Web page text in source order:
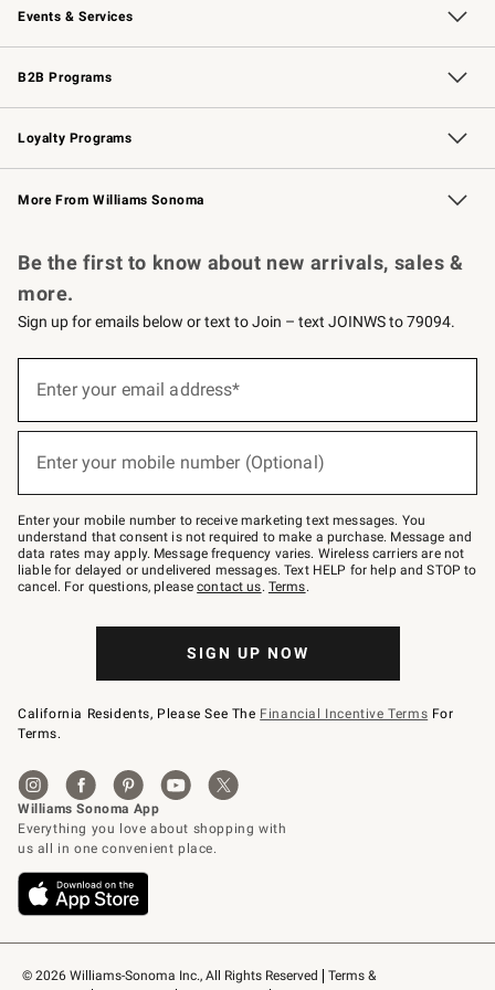
Events & Services
Wedding & Gift Registry Free Design Services
Events Knife Sharpening
Gift Cards
B2B Programs
B2B Overview Contract
Trade Professional Chefs
Corporate Gifting
Loyalty Programs
Williams Sonoma Credit Card Key Rewards
Williams Sonoma Reserve
More From Williams Sonoma
© 2026 Williams-Sonoma Inc., All Rights Reserved
Terms &
Be the first to know about new arrivals, sales &
more.
Sign up for emails below or text to Join – text JOINWS to 79094.
below
Join
–
text
JOINWS
to
79094.
Enter your email address*
Enter your mobile number (Optional)
Enter your mobile number to receive marketing text messages. You
understand that consent is not required to make a purchase. Message and
data rates may apply. Message frequency varies. Wireless carriers are not
liable for delayed or undelivered messages. Text HELP for help and STOP to
cancel. For questions, pleasecontact us. Terms.
SIGN UP NOW
California Residents, Please See The Financial Incentive Terms For
Terms.